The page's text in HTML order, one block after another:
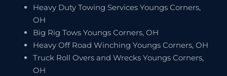
Heavy Duty Towing Services Youngs Corners,
OH
Big Rig Tows Youngs Corners, OH
Heavy Off Road Winching Youngs Corners, OH
Truck Roll Overs and Wrecks Youngs Corners,
OH